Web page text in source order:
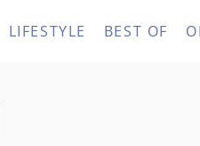
LIFESTYLE BEST OF